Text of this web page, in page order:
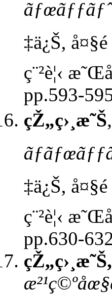
‡ä¿Š, å¤§é
ç¨²è¦‹
pp.593-
çŽ„ç›¸æ˜Š
‡ä¿Š, å¤§é
ç¨²è¦‹
pp.630-
çŽ„ç›¸æ˜Š,